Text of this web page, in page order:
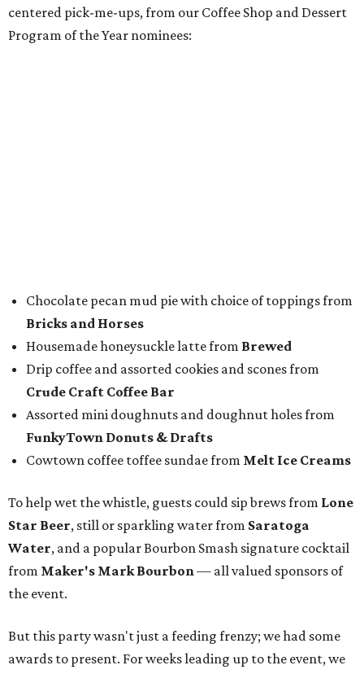
Cowtown coffee toffee sundae from Melt Ice Creams
The evening's emcee, local TV news personalityMarc
Istookof Marc Istook Media, announced winners, who
came to the stage to accept their glass trophies. Special
applause went up for Chef of the Year winner Jon Bonnell,
who has faced a cancer battle in recent months and was
not in attendance.